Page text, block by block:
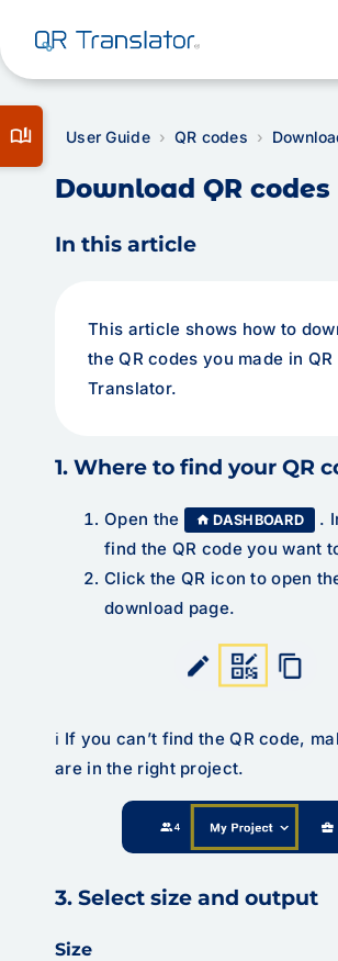
book_ribbon User Guide QR codes
Download QR codes
In this article
This article shows how to
the QR codes you made in QR
Translator.
1. Where to find your QR
Open the DASHBOARD
.
find the QR code you want
Click the QR icon to open
download page.
ℹ️ If you can’t find the QR code,
are in the right project.
3. Select size and output
Size